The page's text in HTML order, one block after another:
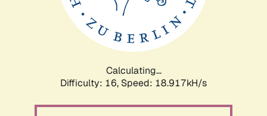
Calculating...
Difficulty: 16, Speed: 18.917kH/s